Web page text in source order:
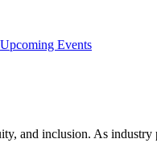
Events
and inclusion. As industry